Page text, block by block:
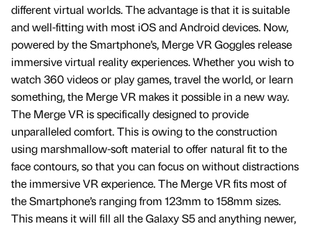
different virtual worlds. The advantage is that it is suitable
and well-fitting with most iOS and Android devices. Now,
powered by the Smartphone’s, Merge VR Goggles release
immersive virtual reality experiences. Whether you wish to
watch 360 videos or play games, travel the world, or learn
something, the Merge VR makes it possible in a new way.
The Merge VR is specifically designed to provide
unparalleled comfort. This is owing to the construction
using marshmallow-soft material to offer natural fit to the
face contours, so that you can focus on without distractions
the immersive VR experience. The Merge VR fits most of
the Smartphone’s ranging from 123mm to 158mm sizes.
This means it will fill all the Galaxy S5 and anything newer,